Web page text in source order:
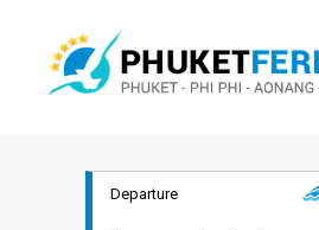
Departure